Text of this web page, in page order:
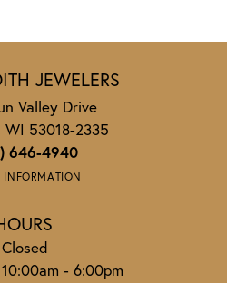
JEWELERS
Valley Drive
WI 53018-2335
646-4940
INFORMATION
Closed
- Wednesday:
10:00am - 6:00pm